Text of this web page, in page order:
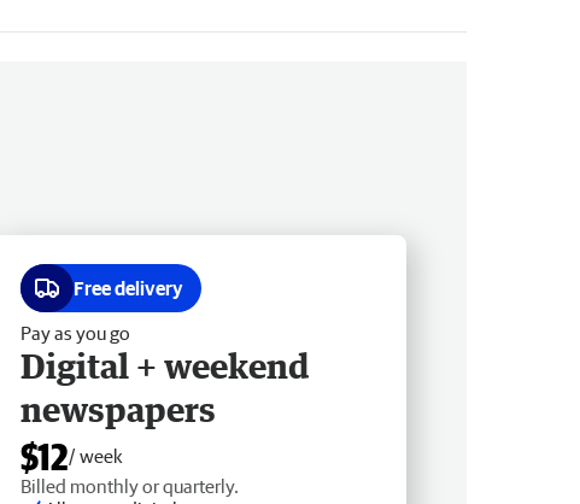
Free delivery
Pay as you go
Digital + weekend
newspapers
$12/ week
Billed monthly or quarterly.